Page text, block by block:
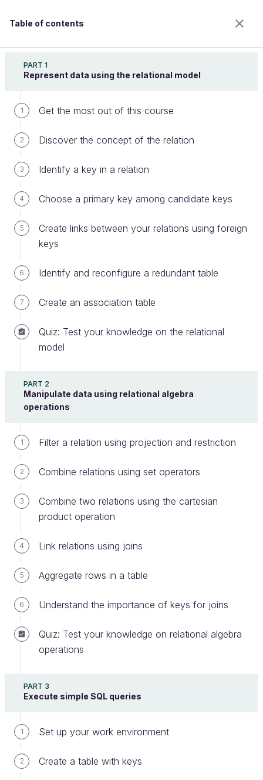
Table of contents
PART 1
Represent data using the relational model
1 Get the most out of this course
2 Discover the concept of the relation
3 Identify a key in a relation
4 Choose a primary key among candidate keys
5
Create links between your relations using foreign
keys
6 Identify and reconfigure a redundant table
7 Create an association table
Quiz: Test your knowledge on the relational
model
PART 2
Manipulate data using relational algebra
operations
1 Filter a relation using projection and restriction
2 Combine relations using set operators
3
Combine two relations using the cartesian
product operation
4 Link relations using joins
5 Aggregate rows in a table
6 Understand the importance of keys for joins
Quiz: Test your knowledge on relational algebra
operations
PART 3
Execute simple SQL queries
1 Set up your work environment
2 Create a table with keys
Sort your data using ORDER BY
Welcome to the 100% online school for careers with
a future.
Get free access to all the features of this course
(quizzes, videos, unlimited access to all chapters) by
creating an account.
Create an account or log in
In relational algebra, the order of the tuples in a
table has no meaning or importance. This brings us
to a difference betweenrelational algebra
SQL
Here is what the ORDER BY clause looks like:
This query returns all of the rows of the entity
table, and ranks the companies according to their
lifetime attribute.
By default, the results are sorted in ascending order,
meaning from smallest to largest. The previous
query is therefore equivalent to the following:
incorporation_date
ASC ;
And to sort in descending order?
Simply replace
incorporation_date
Sometimes we might want to specify multiple
columns. This is possible, of course! You simply
specify the names of the columns you would like to